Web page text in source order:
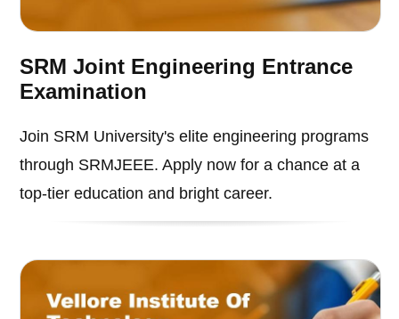
SRM Joint Engineering Entrance
Examination
Join SRM University's elite engineering programs
through SRMJEEE. Apply now for a chance at a
top-tier education and bright career.